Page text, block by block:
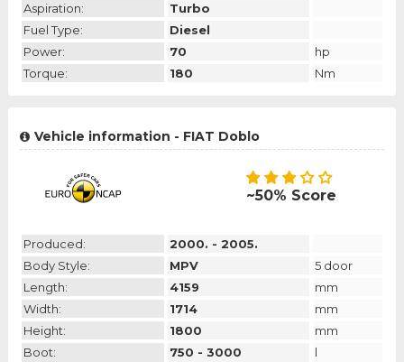
Aspiration:
Turbo
Fuel Type:
Diesel
Power:
70
hp
Torque:
180 Nm
Vehicle information - FIAT Doblo
~50% Score
Produced:
2000. - 2005.
Body Style:
MPV
5 door
Length:
4159
mm
Width:
1714
mm
Height:
1800
mm
Boot:
750 - 3000
l